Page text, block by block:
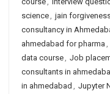
science, jain
consultancy in
ahmedabad for pharma ,
data course, Job
consultants in
in ahmedabad , Jupyter